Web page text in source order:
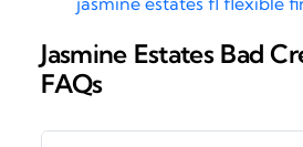
Jasmine Estates Bad
FAQs